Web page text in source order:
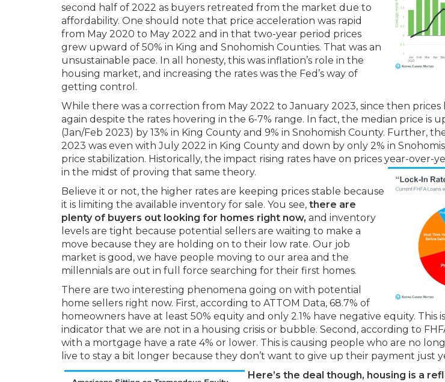
second half of 2022 as buyers retreated from the market due to
affordability. One should note that price acceleration was rapid
from May 2020 to May 2022 and in that two-year period prices
grew upward of 50% in King and Snohomish Counties. That was an
unsustainable pace. In all honesty, this was inflation’s role in the
housing market, and increasing the rates was the Fed’s way of
getting control.
While there was a correction from May 2022 to January 2023, since then
again despite the rates hovering in the 6-7% range. In fact, the median price is
(Jan/Feb 2023) by 13% in King County and 9% in Snohomish County. Further,
2023 was even with July 2022 in King County and down by only 2% in
price stabilization. Historically, the impact rising rates have on prices year-over-
in the midst of proving that same theory.
Believe it or not, the higher rates are keeping prices stable because
it is limiting the available inventory for sale. You see, there are
plenty of buyers out looking for homes right now, and inventory
levels are tight because potential sellers are waiting to make a
move because they are holding on to their low rate. Our job
market is good, we have people moving to our area and the
millennials are out in full force searching for their first homes.
There are two interesting phenomena going on with potential
home sellers right now. First, according to ATTOM Data, 68.7% of
homeowners have at least 50% equity and only 2.1% have negative equity. This
indicator that we are not in a housing crisis or bubble. Second, according to
with a mortgage have a rate 4% or lower. This is causing people who are no
live to stay a bit longer because they don’t want to give up their payment just
Here’s the deal though, housing is a